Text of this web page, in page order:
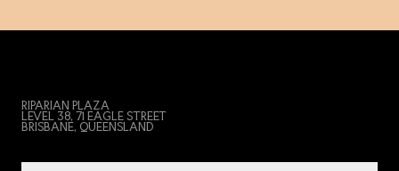
RIPARIAN PLAZA
LEVEL 38, 71 EAGLE STREET
BRISBANE, QUEENSLAND